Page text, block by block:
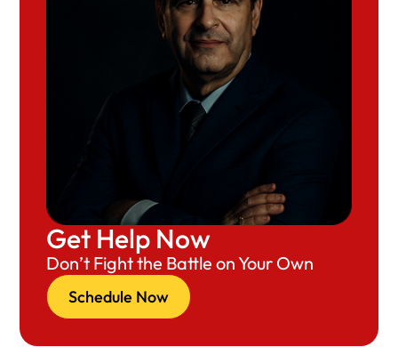
Get Help Now
Don’t Fight the Battle on Your Own
Schedule Now